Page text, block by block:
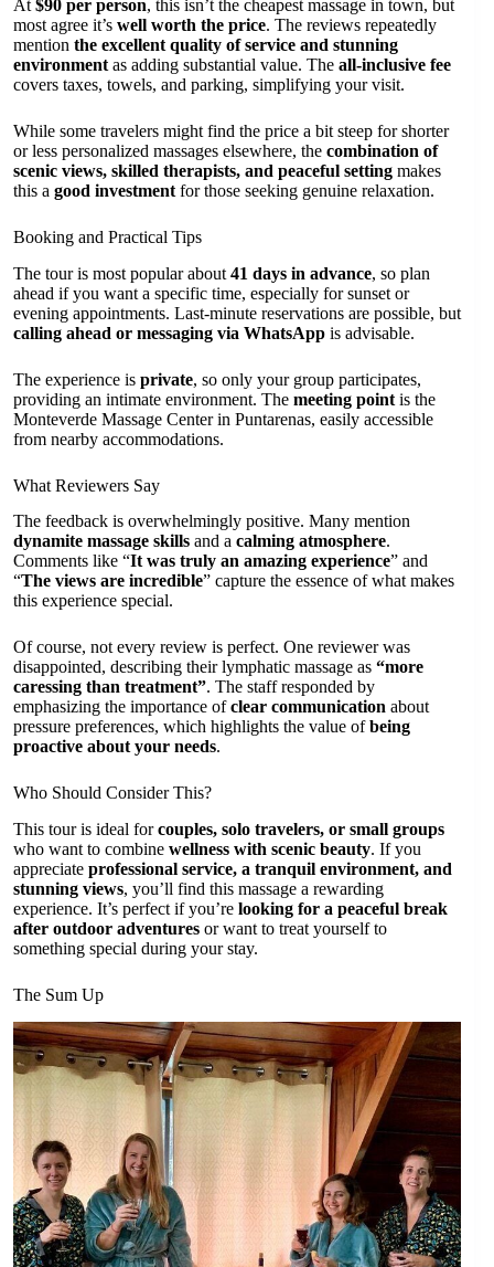
At $90 per person, this isn’t the cheapest massage in town, but
most agree it’s well worth the price. The reviews repeatedly
mention the excellent quality of service and stunning
environment as adding substantial value. The all-inclusive fee
covers taxes, towels, and parking, simplifying your visit.
While some travelers might find the price a bit steep for shorter
or less personalized massages elsewhere, the combination of
scenic views, skilled therapists, and peaceful setting makes
this a good investment for those seeking genuine relaxation.
Booking and Practical Tips
The tour is most popular about 41 days in advance, so plan
ahead if you want a specific time, especially for sunset or
evening appointments. Last-minute reservations are possible, but
calling ahead or messaging via WhatsApp is advisable.
The experience is private, so only your group participates,
providing an intimate environment. The meeting point is the
Monteverde Massage Center in Puntarenas, easily accessible
from nearby accommodations.
What Reviewers Say
The feedback is overwhelmingly positive. Many mention
dynamite massage skills and a calming atmosphere.
Comments like “It was truly an amazing experience” and
“The views are incredible” capture the essence of what makes
this experience special.
Of course, not every review is perfect. One reviewer was
disappointed, describing their lymphatic massage as “more
caressing than treatment”. The staff responded by
emphasizing the importance ofclear communication about
pressure preferences, which highlights the value ofbeing
proactive about your needs.
Who Should Consider This?
This tour is ideal forcouples, solo travelers, or small groups
who want to combine wellness with scenic beauty. If you
appreciate professional service, a tranquil environment, and
stunning views, you’ll find this massage a rewarding
experience. It’s perfect if you’re looking for a peaceful break
after outdoor adventures or want to treat yourself to
something special during your stay.
The Sum Up